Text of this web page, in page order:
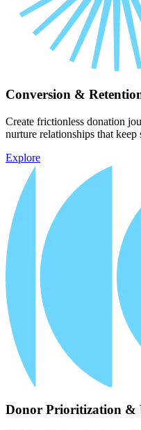
Conversion &
Create frictionless donation
nurture relationships that
Explore
Donor Prioritization &